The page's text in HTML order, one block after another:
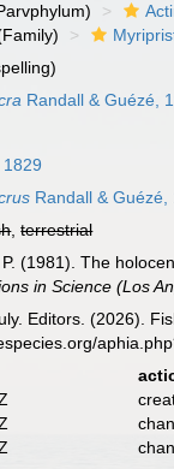
Randall & Guézé,
1829
Randall & Guézé,
,terrestrial
(1981). The
in Science (Los
Editors. (2026).